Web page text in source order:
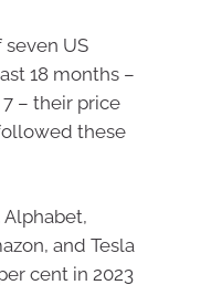
seven US
18 months –
– their price
these
Alphabet,
and Tesla
cent in 2023